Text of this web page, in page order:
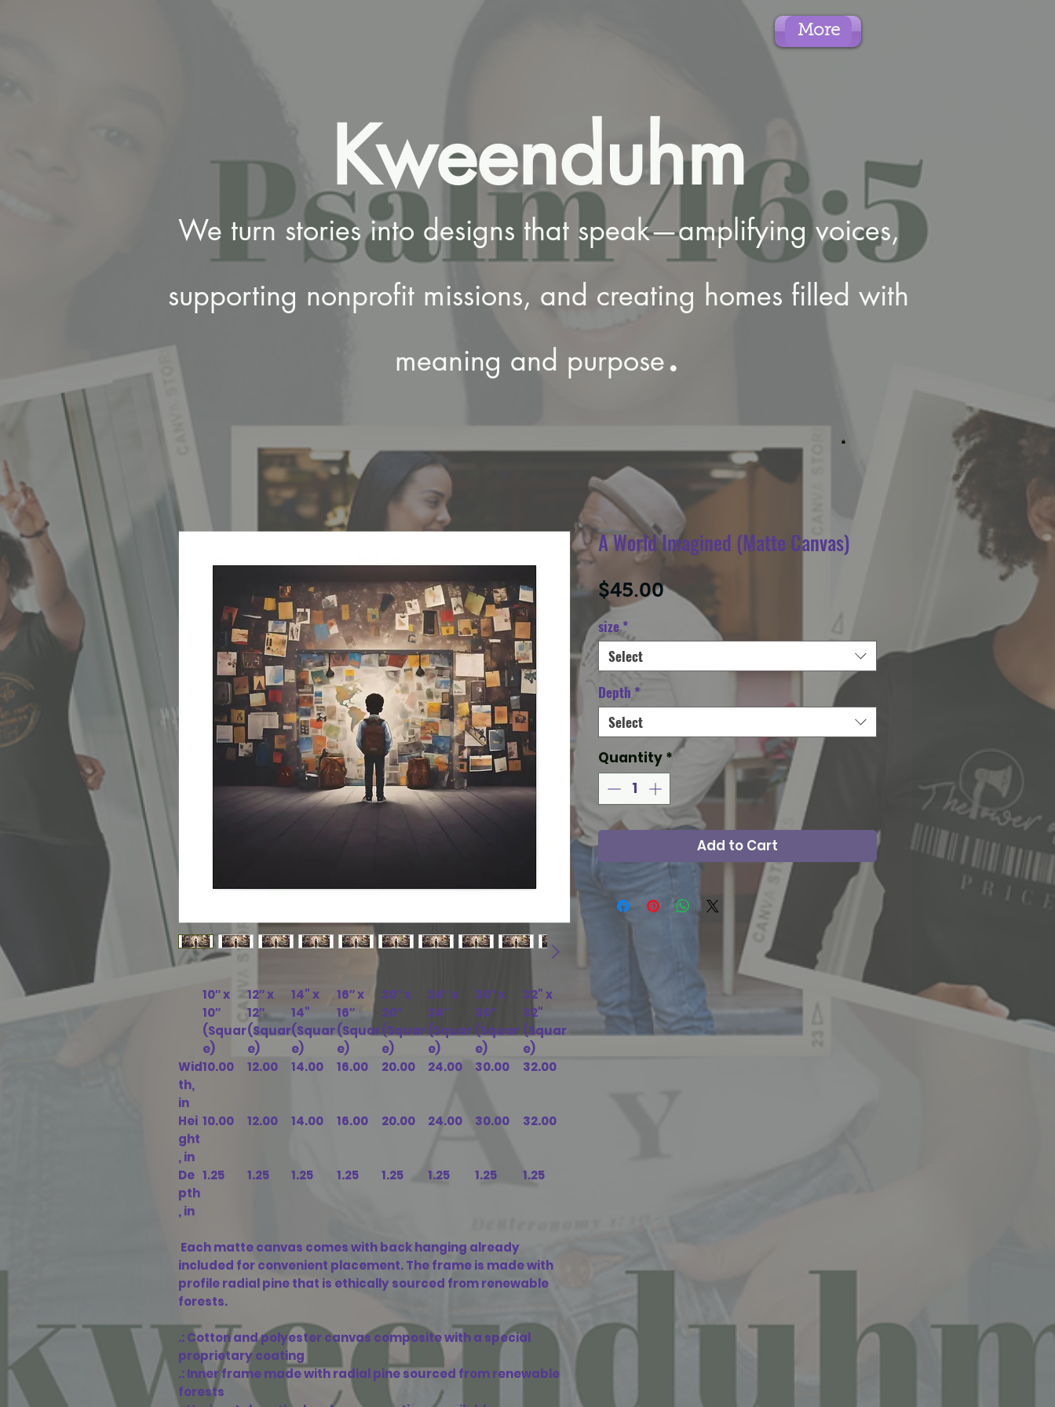
More
Kweenduhm
We turn stories into designs that speak—amplifying voices,
supporting nonprofit missions, and creating homes filled with
meaning and purpose.
10″ x
10″
(Squar
e)
12″ x
12″
(Squar
e)
14" x
14"
(Squar
e)
16″ x
16″
(Squar
e)
20″ x
20″
(Squar
e)
24″ x
24″
(Squar
e)
30″ x
30″
(Squar
e)
32" x
32"
(Squar
e)
Wid
th,
in
10.00 12.00 14.00 16.00 20.00 24.00 30.00 32.00
Hei
ght
, in
10.00 12.00 14.00 16.00 20.00 24.00 30.00 32.00
De
pth
, in
1.25 1.25 1.25 1.25 1.25 1.25 1.25 1.25
Each matte canvas comes with back hanging already
included for convenient placement. The frame is made with
profile radial pine that is ethically sourced from renewable
forests.
.: Cotton and polyester canvas composite with a special
proprietary coating
.: Inner frame made with radial pine sourced from renewable
forests
A World Imagined (Matte Canvas)
$45.00Price
size *
Select
Depth *
Select
Quantity *
Add to Cart